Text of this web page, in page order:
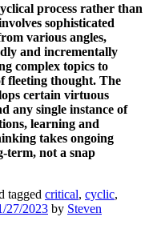
process rather than
sophisticated
various angles,
and incrementally
complex topics to
fleeting thought. The
certain virtuous
any single instance of
learning and
takes ongoing
term, not a snap
tagged critical, cyclic,
27/2023 by Steven